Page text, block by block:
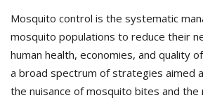
Mosquito control is the systematic
mosquito populations to reduce their
human health, economies, and quality
a broad spectrum of strategies aimed
the nuisance of mosquito bites and the